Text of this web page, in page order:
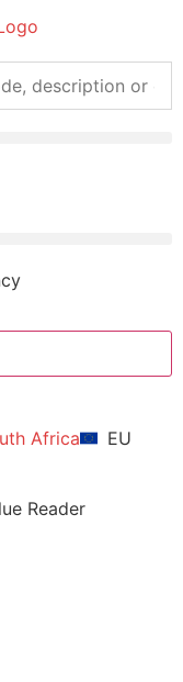
Africa EU
Reader